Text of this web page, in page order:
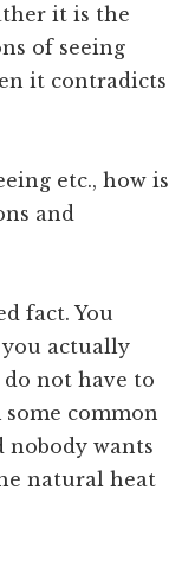
it is the
of seeing
it contradicts
etc., how is
and
fact. You
actually
not have to
common
wants
natural heat